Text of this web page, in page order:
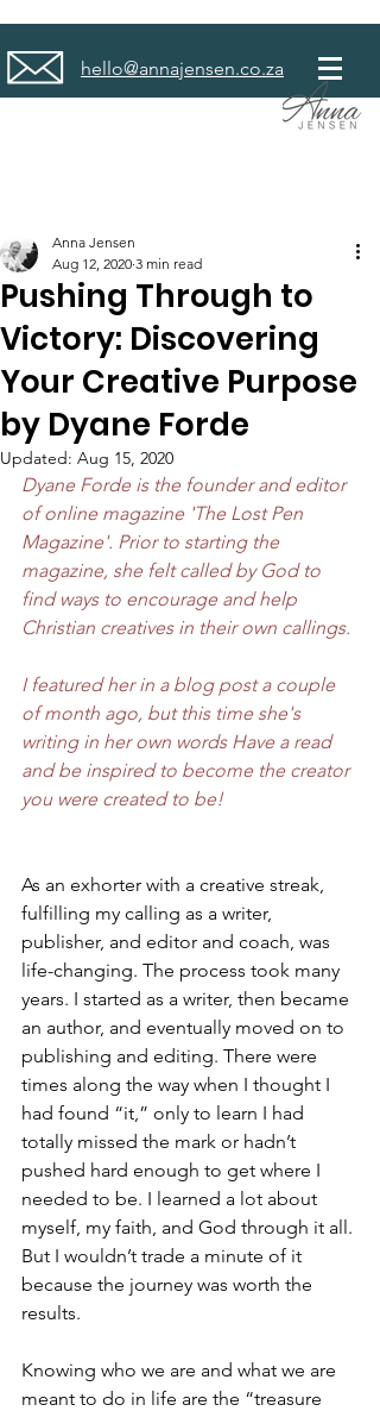
hello@annajensen.co.za
Pushing Through to
Victory: Discovering
Your Creative Purpose
by Dyane Forde
Anna Jensen
Aug 12, 2020 3 min read
Updated: Aug 15, 2020
Dyane Forde is the founder and editor
of online magazine 'The Lost Pen
Magazine'. Prior to starting the
magazine, she felt called by God to
find ways to encourage and help
Christian creatives in their own callings.
I featured her in a blog post a couple
of month ago, but this time she's
writing in her own words Have a read
and be inspired to become the creator
you were created to be!
As an exhorter with a creative streak,
fulfilling my calling as a writer,
publisher, and editor and coach, was
life-changing. The process took many
years. I started as a writer, then became
an author, and eventually moved on to
publishing and editing. There were
times along the way when I thought I
had found “it,” only to learn I had
totally missed the mark or hadn’t
pushed hard enough to get where I
needed to be. I learned a lot about
myself, my faith, and God through it all.
But I wouldn’t trade a minute of it
because the journey was worth the
results.
Knowing who we are and what we are
meant to do in life are the “treasure